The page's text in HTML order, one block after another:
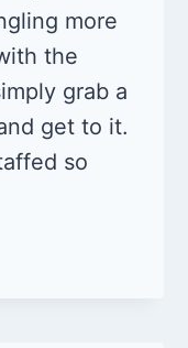
more
the
grab a
get to it.
so